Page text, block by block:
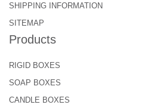
SHIPPING INFORMATION
SITEMAP
Products
RIGID BOXES
SOAP BOXES
CANDLE BOXES